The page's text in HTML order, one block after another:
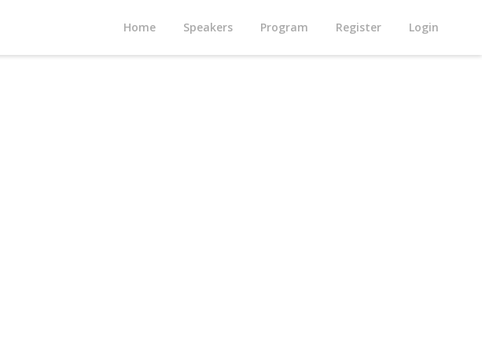
Home Speakers Program Register Login